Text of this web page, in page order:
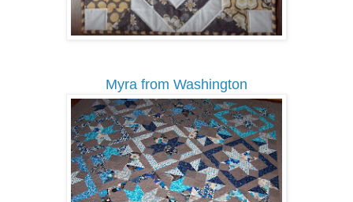
Myra from Washington